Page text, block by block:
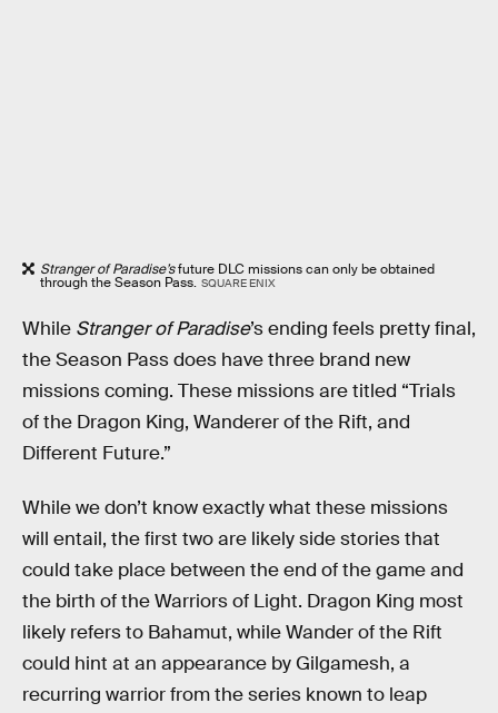
Stranger of Paradise’sfuture DLC missions can only be obtained
through the Season Pass. SQUARE ENIX
While Stranger of Paradise’sending feels pretty final,
the Season Pass does have three brand new
missions coming. These missions are titled “Trials
of the Dragon King, Wanderer of the Rift, and
Different Future.”
While we don’t know exactly what these missions
will entail, the first two are likely side stories that
could take place between the end of the game and
the birth of the Warriors of Light. Dragon King most
likely refers to Bahamut, while Wander of the Rift
could hint at an appearance by Gilgamesh, a
recurring warrior from the series known to leap